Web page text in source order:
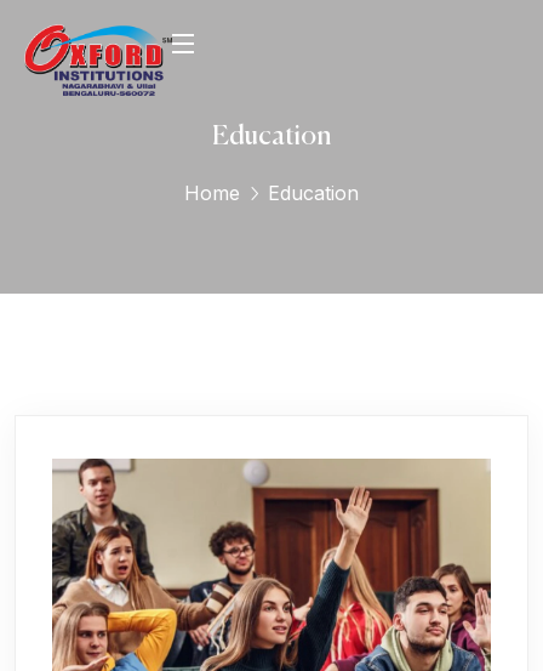
Education
Home Education